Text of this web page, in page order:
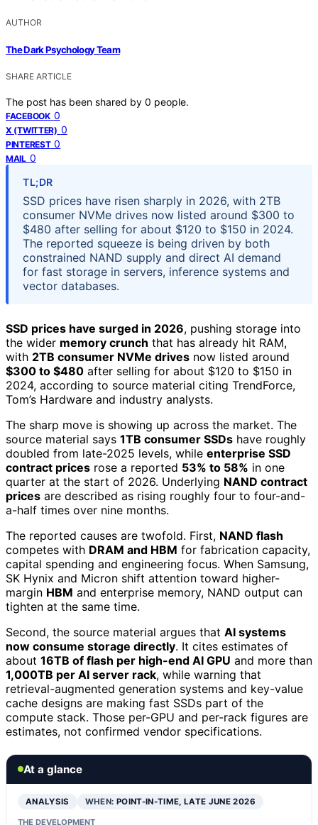
AUTHOR
The Dark Psychology Team
SHARE ARTICLE
The post has been shared by 0 people.
FACEBOOK 0
X (TWITTER) 0
PINTEREST 0
MAIL 0
TL;DR
SSD prices have risen sharply in 2026, with 2TB
consumer NVMe drives now listed around $300 to
$480 after selling for about $120 to $150 in 2024.
The reported squeeze is being driven by both
constrained NAND supply and direct AI demand
for fast storage in servers, inference systems and
vector databases.
SSD prices have surged in 2026, pushing storage into
the wider memory crunch that has already hit RAM,
with 2TB consumer NVMe drives now listed around
$300 to $480 after selling for about $120 to $150 in
2024, according to source material citing TrendForce,
Tom’s Hardware and industry analysts.
The sharp move is showing up across the market. The
source material says 1TB consumer SSDs have roughly
doubled from late-2025 levels, while enterprise SSD
contract prices rose a reported 53% to 58% in one
quarter at the start of 2026. Underlying NAND contract
prices are described as rising roughly four to four-and-
a-half times over nine months.
The reported causes are twofold. First, NAND flash
competes with DRAM and HBM for fabrication capacity,
capital spending and engineering focus. When Samsung,
SK Hynix and Micron shift attention toward higher-
margin HBM and enterprise memory, NAND output can
tighten at the same time.
Second, the source material argues that AI systems
now consume storage directly. It cites estimates of
about 16TB of flash per high-end AI GPU and more than
1,000TB per AI server rack, while warning that
retrieval-augmented generation systems and key-value
cache designs are making fast SSDs part of the
compute stack. Those per-GPU and per-rack figures are
estimates, not confirmed vendor specifications.
At a glance
ANALYSIS WHEN: POINT-IN-TIME, LATE JUNE 2026
THE DEVELOPMENT